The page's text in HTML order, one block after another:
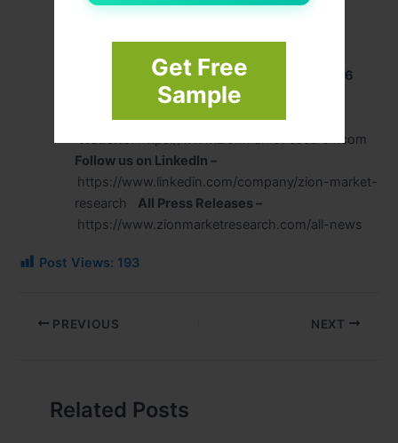
Get Free
Sample
Zion Market Research
USA/Canada Toll-Free No+1-302-444-0166
US OFFICE NO+1 (302) 444-0166
: sales@zionmarketresearch.com
: https://www.zionmarketresearch.com
Follow us on LinkedIn –
https://www.linkedin.com/company/zion-market-
research All Press Releases –
https://www.zionmarketresearch.com/all-news
Post Views: 193
PREVIOUS NEXT
Related Posts